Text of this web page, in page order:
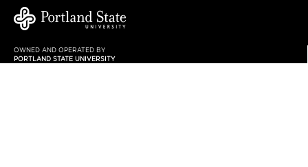
OWNED AND OPERATED BY
PORTLAND STATE UNIVERSITY